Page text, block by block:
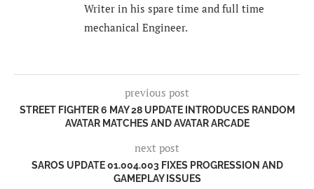
Writer in his spare time and full time
mechanical Engineer.
previous post
STREET FIGHTER 6 MAY 28 UPDATE INTRODUCES RANDOM
AVATAR MATCHES AND AVATAR ARCADE
next post
SAROS UPDATE 01.004.003 FIXES PROGRESSION AND
GAMEPLAY ISSUES